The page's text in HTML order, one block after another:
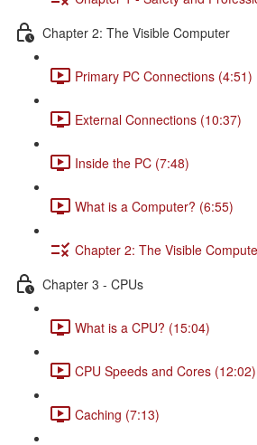
Chapter 2: The Visible Computer
Primary PC Connections (4:51)
External Connections (10:37)
Inside the PC (7:48)
What is a Computer? (6:55)
Chapter 2: The Visible
Chapter 3 - CPUs
What is a CPU? (15:04)
CPU Speeds and Cores (12:02)
Caching (7:13)